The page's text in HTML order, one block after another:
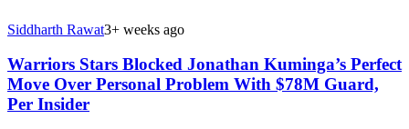
Siddharth Rawat3+ weeks ago
Warriors Stars Blocked Jonathan Kuminga’s Perfect
Move Over Personal Problem With $78M Guard,
Per Insider